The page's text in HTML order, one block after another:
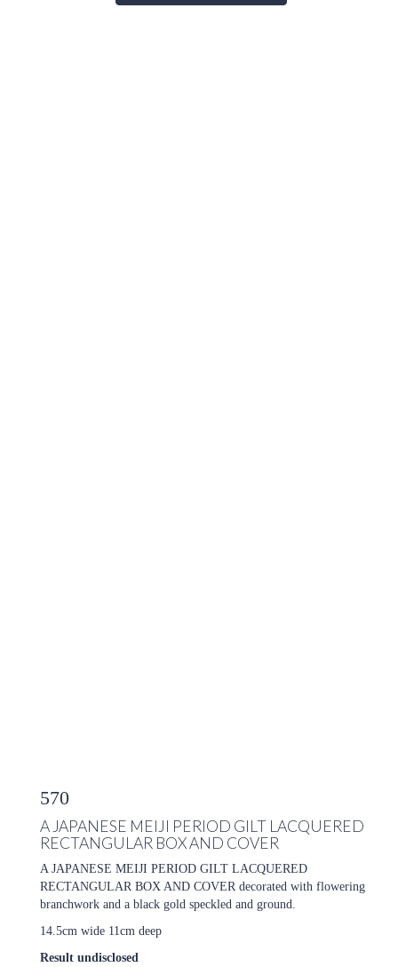
570
A JAPANESE MEIJI PERIOD GILT LACQUERED
RECTANGULAR BOX AND COVER
A JAPANESE MEIJI PERIOD GILT LACQUERED
RECTANGULAR BOX AND COVER decorated with flowering
branchwork and a black gold speckled and ground.
14.5cm wide 11cm deep
Result undisclosed